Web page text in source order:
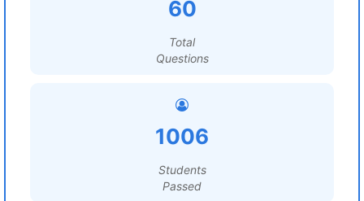
60
Total
Questions
1006
Students
Passed